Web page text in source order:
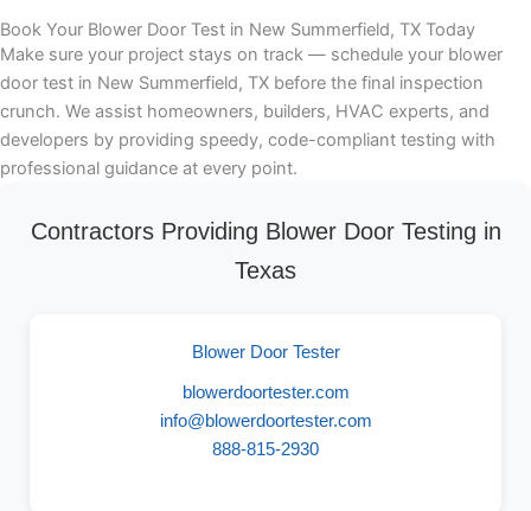
Book Your Blower Door Test in New Summerfield, TX Today
Make sure your project stays on track — schedule your blower
door test in New Summerfield, TX before the final inspection
crunch. We assist homeowners, builders, HVAC experts, and
developers by providing speedy, code-compliant testing with
professional guidance at every point.
Contractors Providing Blower Door Testing in
Texas
Blower Door Tester
blowerdoortester.com
info@blowerdoortester.com
888-815-2930